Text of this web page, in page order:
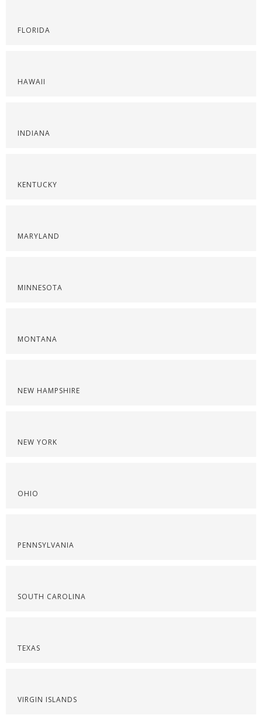
FLORIDA
HAWAII
INDIANA
KENTUCKY
MARYLAND
MINNESOTA
MONTANA
NEW HAMPSHIRE
NEW YORK
OHIO
PENNSYLVANIA
SOUTH CAROLINA
TEXAS
VIRGIN ISLANDS